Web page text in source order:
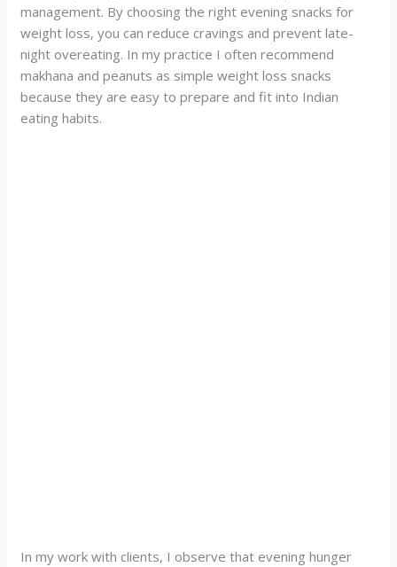
management. By choosing the right evening snacks for
weight loss, you can reduce cravings and prevent late-
night overeating. In my practice I often recommend
makhana and peanuts as simple weight loss snacks
because they are easy to prepare and fit into Indian
eating habits.
In my work with clients, I observe that evening hunger